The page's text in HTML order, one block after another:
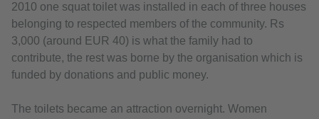
2010 one squat toilet was installed in each of three houses
belonging to respected members of the community. Rs
3,000 (around EUR 40) is what the family had to
contribute, the rest was borne by the organisation which is
funded by donations and public money.
The toilets became an attraction overnight. Women